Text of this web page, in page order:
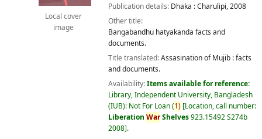
Local cover
image
Publication details: Dhaka :Charulipi,2008
Other title:
Bangabandhu hatyakanda facts and
documents.
Title translated:Assasination of Mujib : facts
and documents.
Availability:Items available for reference:
Library, Independent University, Bangladesh
(IUB): Not For Loan(1) Location, call number:
Liberation WarShelves923.15492 S274b
2008 .